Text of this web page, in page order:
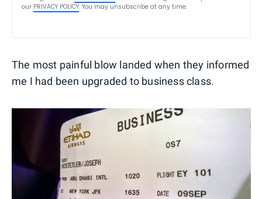
our PRIVACY POLICY. You may unsubscribe at any time.
The most painful blow landed when they informed
me I had been upgraded to business class.